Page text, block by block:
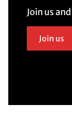
Join us
Join us